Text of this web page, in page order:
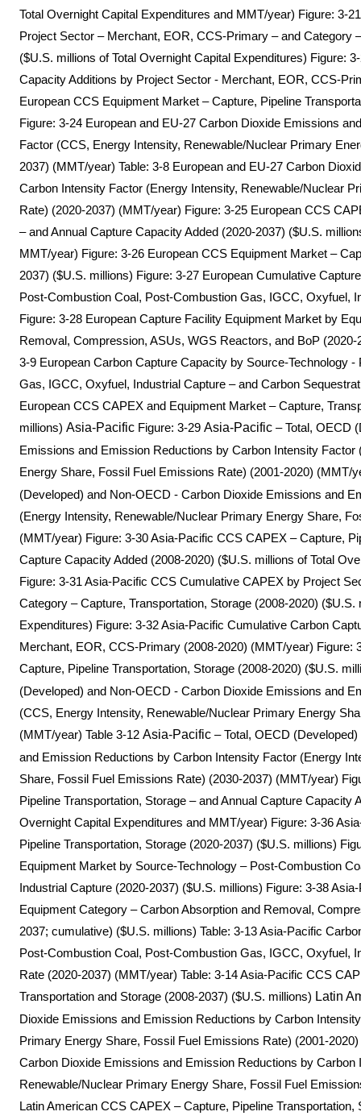
Total Overnight Capital Expenditures and MMT/year) Figure: 3-
Project Sector – Merchant, EOR, CCS-Primary – and Category
($U.S. millions of Total Overnight Capital Expenditures) Figure:
Capacity Additions by Project Sector - Merchant, EOR, CCS-
European CCS Equipment Market – Capture, Pipeline
Figure: 3-24 European and EU-27 Carbon Dioxide Emissions
Factor (CCS, Energy Intensity, Renewable/Nuclear Primary
2037) (MMT/year) Table: 3-8 European and EU-27 Carbon
Carbon Intensity Factor (Energy Intensity, Renewable/Nuclear
Rate) (2020-2037) (MMT/year) Figure: 3-25 European CCS
– and Annual Capture Capacity Added (2020-2037) ($U.S.
MMT/year) Figure: 3-26 European CCS Equipment Market –
2037) ($U.S. millions) Figure: 3-27 European Cumulative
Post-Combustion Coal, Post-Combustion Gas, IGCC, Oxyfuel,
Figure: 3-28 European Capture Facility Equipment Market by
Removal, Compression, ASUs, WGS Reactors, and BoP
3-9 European Carbon Capture Capacity by Source-Technology
Gas, IGCC, Oxyfuel, Industrial Capture – and Carbon
European CCS CAPEX and Equipment Market – Capture,
millions) Asia-Pacific Figure: 3-29 Asia-Pacific – Total, OECD
Emissions and Emission Reductions by Carbon Intensity
Energy Share, Fossil Fuel Emissions Rate) (2001-2020) (MMT/
(Developed) and Non-OECD - Carbon Dioxide Emissions and
(Energy Intensity, Renewable/Nuclear Primary Energy Share,
(MMT/year) Figure: 3-30 Asia-Pacific CCS CAPEX – Capture,
Capture Capacity Added (2008-2020) ($U.S. millions of Total
Figure: 3-31 Asia-Pacific CCS Cumulative CAPEX by Project
Category – Capture, Transportation, Storage (2008-2020) ($U.S.
Expenditures) Figure: 3-32 Asia-Pacific Cumulative Carbon
Merchant, EOR, CCS-Primary (2008-2020) (MMT/year) Figure:
Capture, Pipeline Transportation, Storage (2008-2020) ($U.S.
(Developed) and Non-OECD - Carbon Dioxide Emissions and
(CCS, Energy Intensity, Renewable/Nuclear Primary Energy
(MMT/year) Table 3-12 Asia-Pacific – Total, OECD
and Emission Reductions by Carbon Intensity Factor (Energy
Share, Fossil Fuel Emissions Rate) (2030-2037) (MMT/year)
Pipeline Transportation, Storage – and Annual Capture Capacity
Overnight Capital Expenditures and MMT/year) Figure: 3-36
Pipeline Transportation, Storage (2020-2037) ($U.S. millions)
Equipment Market by Source-Technology – Post-Combustion
Industrial Capture (2020-2037) ($U.S. millions) Figure: 3-38
Equipment Category – Carbon Absorption and Removal,
2037; cumulative) ($U.S. millions) Table: 3-13 Asia-Pacific
Post-Combustion Coal, Post-Combustion Gas, IGCC, Oxyfuel,
Rate (2020-2037) (MMT/year) Table: 3-14 Asia-Pacific CCS
Transportation and Storage (2008-2037) ($U.S. millions) Latin
Dioxide Emissions and Emission Reductions by Carbon
Primary Energy Share, Fossil Fuel Emissions Rate) (2001-
Carbon Dioxide Emissions and Emission Reductions by Carbon
Renewable/Nuclear Primary Energy Share, Fossil Fuel
Latin American CCS CAPEX – Capture, Pipeline